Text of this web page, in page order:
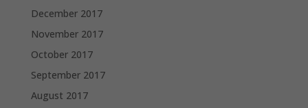
December 2017
November 2017
October 2017
September 2017
August 2017